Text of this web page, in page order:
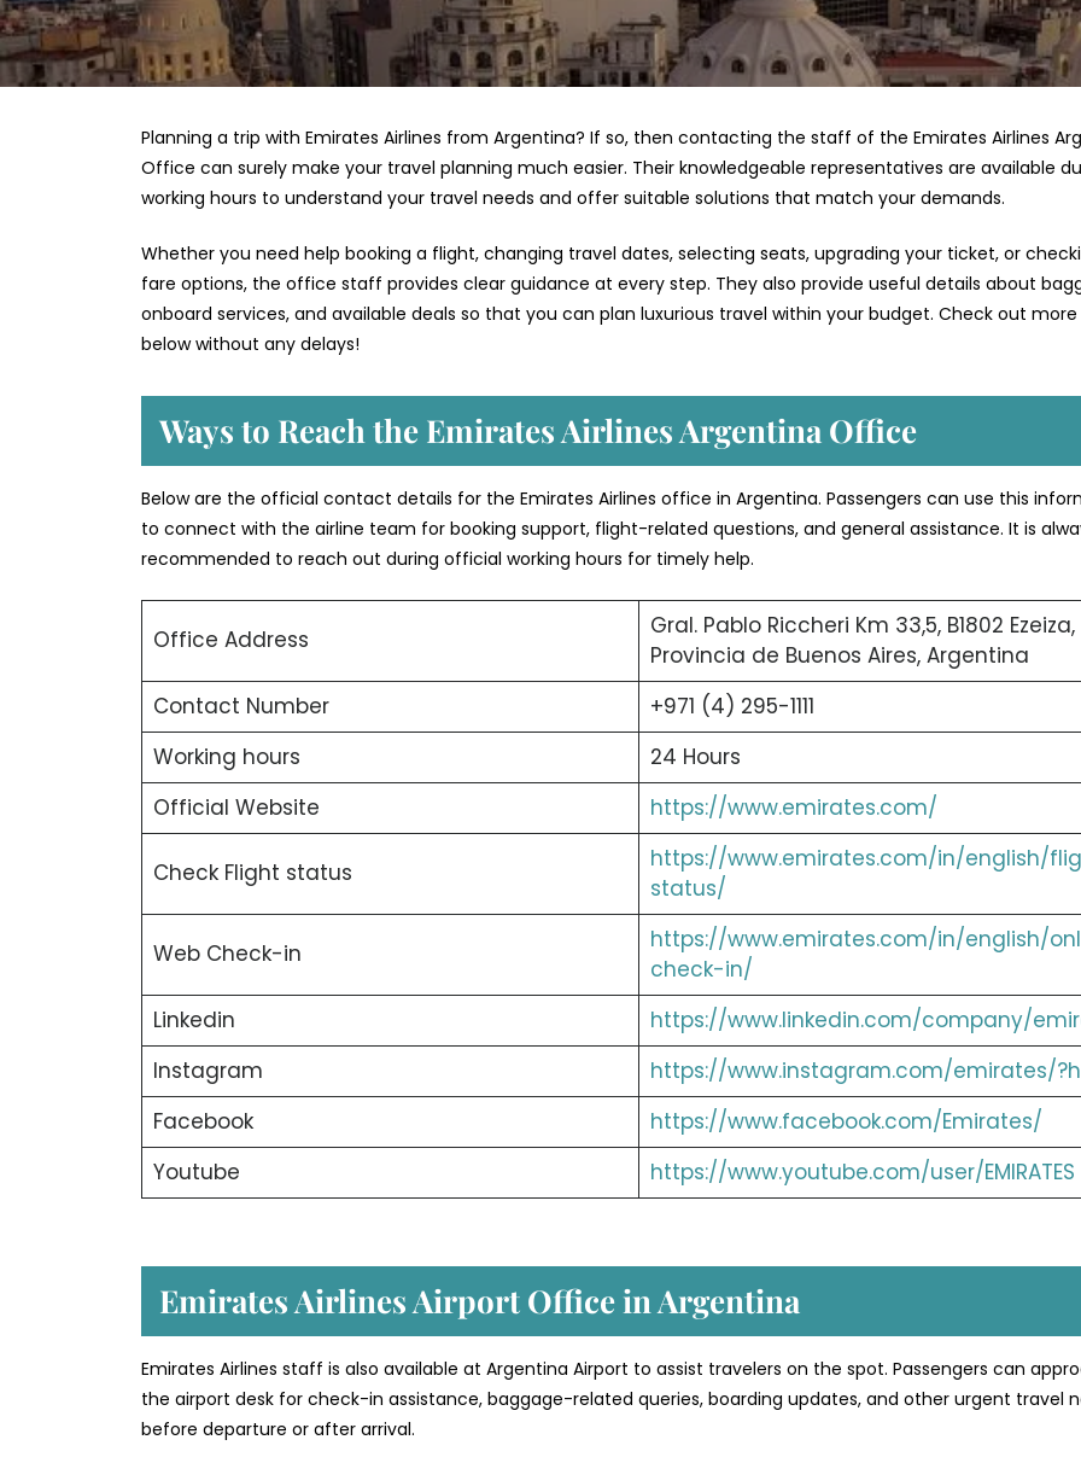
Planning a trip with Emirates Airlines from Argentina? If so, then contacting the staff of the Emirates Airlines
Office can surely make your travel planning much easier. Their knowledgeable representatives are available
working hours to understand your travel needs and offer suitable solutions that match your demands.
Whether you need help booking a flight, changing travel dates, selecting seats, upgrading your ticket, or
fare options, the office staff provides clear guidance at every step. They also provide useful details about
onboard services, and available deals so that you can plan luxurious travel within your budget. Check out
below without any delays!
Ways to Reach the Emirates Airlines Argentina Office
Below are the official contact details for the Emirates Airlines office in Argentina. Passengers can use this
to connect with the airline team for booking support, flight-related questions, and general assistance. It is
recommended to reach out during official working hours for timely help.
Office Address
Gral. Pablo Riccheri Km 33,5, B1802 Ezeiza,
Provincia de Buenos Aires, Argentina
Contact Number
+971 (4) 295-1111
Working hours
24 Hours
Official Website
https://www.emirates.com/
Check Flight status
https://www.emirates.com/in/english/
status/
Web Check-in
https://www.emirates.com/in/english/
check-in/
Linkedin
https://www.linkedin.com/company/
Instagram
https://www.instagram.com/emirates/
Facebook
https://www.facebook.com/Emirates/
Youtube
https://www.youtube.com/user/EMIRATES
Emirates Airlines Airport Office in Argentina
Emirates Airlines staff is also available at Argentina Airport to assist travelers on the spot. Passengers can
the airport desk for check-in assistance, baggage-related queries, boarding updates, and other urgent travel
before departure or after arrival.